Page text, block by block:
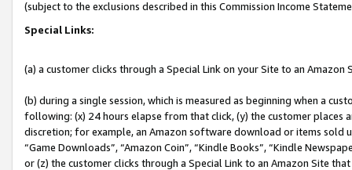
(subject to the exclusions described in this Commission Income
Special Links:
(a) a customer clicks through a Special Link on your Site to an Amazon
(b) during a single session, which is measured as beginning when a
following: (x) 24 hours elapse from that click, (y) the customer
discretion; for example, an Amazon software download or items sold
“Game Downloads”, “Amazon Coin”, “Kindle Books”, “Kindle
or (z) the customer clicks through a Special Link to an Amazon Site